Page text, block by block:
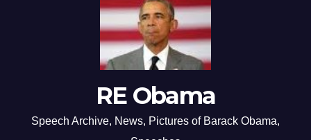
RE Obama
Speech Archive, News, Pictures of Barack Obama,